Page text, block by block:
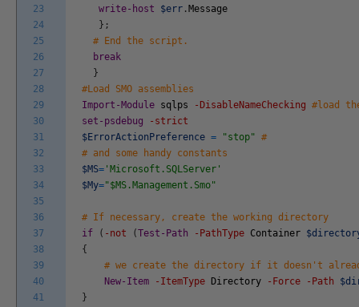
23
24
25
26
27
28
29
30
31
32
33
34
35
36
37
38
39
40
41
write-host
$err . Message
} ;
# End the script.
break
}
#Load SMO assemblies
Import-Module sqlps -DisableNameChecking #load
set-psdebug
-strict
$ErrorActionPreference = "stop" #
# and some handy constants
$MS= 'Microsoft.SQLServer'
$My="$MS.Management.Smo"
# If necessary, create the working directory
if
( -not (Test-Path -PathType Container
{
# we create the directory if it doesn't
New-Item
-ItemType Directory -Force -Path
}